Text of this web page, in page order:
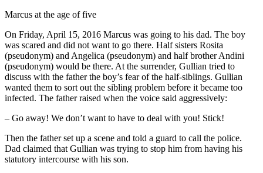
Marcus at the age of five
On Friday, April 15, 2016 Marcus was going to his dad. The boy
was scared and did not want to go there. Half sisters Rosita
(pseudonym) and Angelica (pseudonym) and half brother Andini
(pseudonym) would be there. At the surrender, Gullian tried to
discuss with the father the boy’s fear of the half-siblings. Gullian
wanted them to sort out the sibling problem before it became too
infected. The father raised when the voice said aggressively:
– Go away! We don’t want to have to deal with you! Stick!
Then the father set up a scene and told a guard to call the police.
Dad claimed that Gullian was trying to stop him from having his
statutory intercourse with his son.